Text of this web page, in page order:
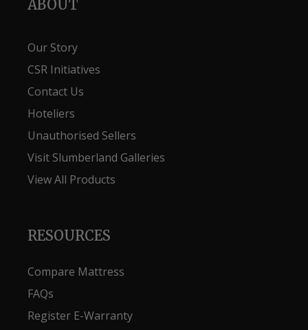
ABOUT
Our Story
CSR Initiatives
Contact Us
Hoteliers
Unauthorised Sellers
Visit Slumberland Galleries
View All Products
RESOURCES
Compare Mattress
FAQs
Register E-Warranty